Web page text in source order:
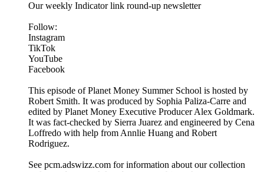
Our weekly Indicator link round-up newsletter
Follow:
Instagram
TikTok
YouTube
Facebook
This episode of Planet Money Summer School is hosted by
Robert Smith. It was produced by Sophia Paliza-Carre and
edited by Planet Money Executive Producer Alex Goldmark.
It was fact-checked by Sierra Juarez and engineered by Cena
Loffredo with help from Annlie Huang and Robert
Rodriguez.
See pcm.adswizz.com for information about our collection